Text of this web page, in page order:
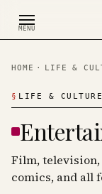
MENU
HOME · LIFE &
§ LIFE & CULTURE
Film,
comics, and all